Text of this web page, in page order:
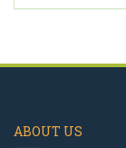
ABOUT US